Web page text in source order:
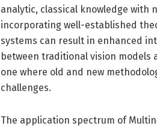
analytic, classical knowledge with
incorporating well-established
systems can result in enhanced
between traditional vision models
one where old and new
challenges.
The application spectrum of